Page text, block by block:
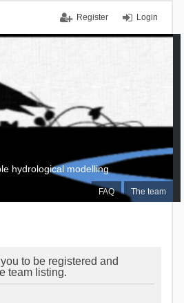
Login
Register
FAQ The team
hydrological modelling
to be registered and
team listing.